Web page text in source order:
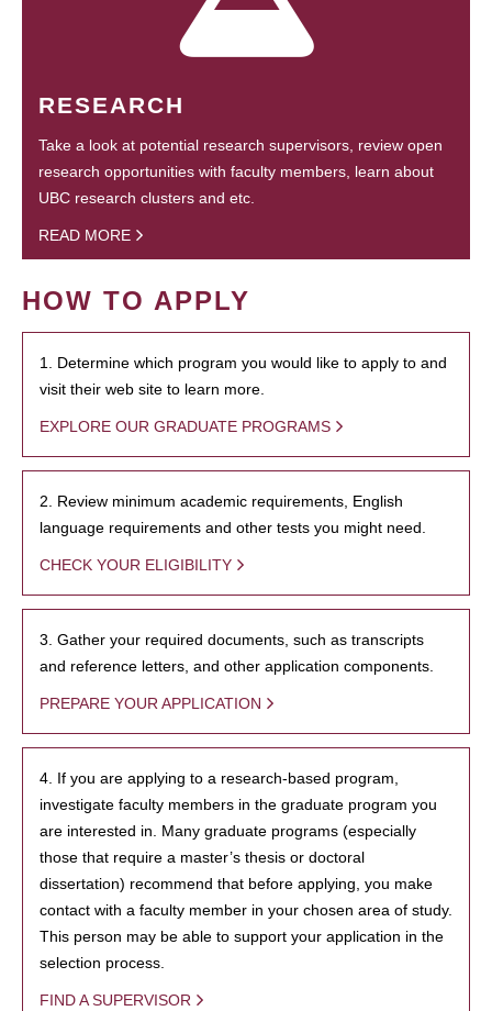
RESEARCH
Take a look at potential research supervisors, review open
research opportunities with faculty members, learn about
UBC research clusters and etc.
READ MORE
HOW TO APPLY
1. Determine which program you would like to apply to and
visit their web site to learn more.
EXPLORE OUR GRADUATE PROGRAMS
2. Review minimum academic requirements, English
language requirements and other tests you might need.
CHECK YOUR ELIGIBILITY
3. Gather your required documents, such as transcripts
and reference letters, and other application components.
PREPARE YOUR APPLICATION
4. If you are applying to a research-based program,
investigate faculty members in the graduate program you
are interested in. Many graduate programs (especially
those that require a master’s thesis or doctoral
dissertation) recommend that before applying, you make
contact with a faculty member in your chosen area of study.
This person may be able to support your application in the
selection process.
FIND A SUPERVISOR